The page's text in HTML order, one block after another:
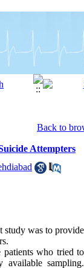
Back to
Attempters
study was to provide
patients who tried to
sampling.